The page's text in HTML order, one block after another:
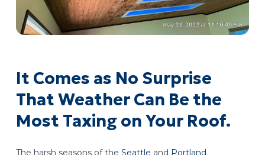
It Comes as No Surprise
That Weather Can Be the
Most Taxing on Your Roof.
The harsh seasons of the Seattle and Portland